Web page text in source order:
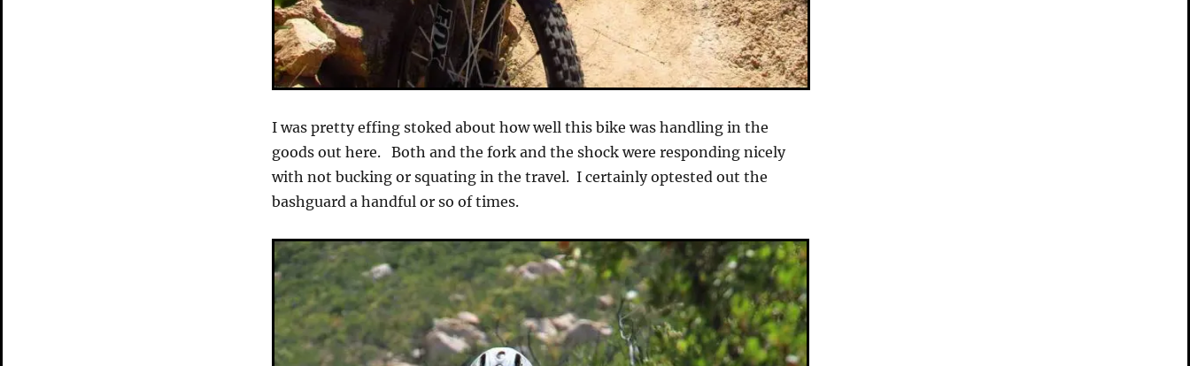
I was pretty effing stoked about how well this bike was handling in the
goods out here. Both and the fork and the shock were responding nicely
with not bucking or squating in the travel. I certainly optested out the
bashguard a handful or so of times.